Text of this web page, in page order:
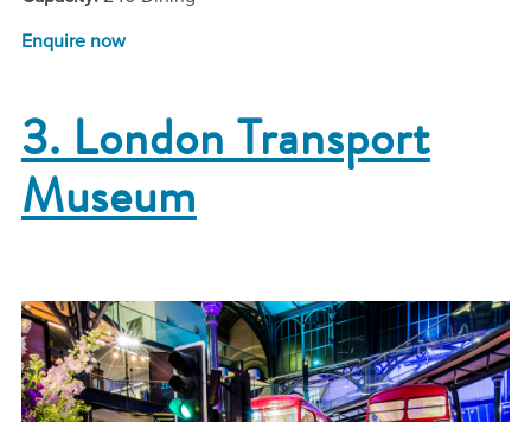
Enquire now
3. London Transport
Museum